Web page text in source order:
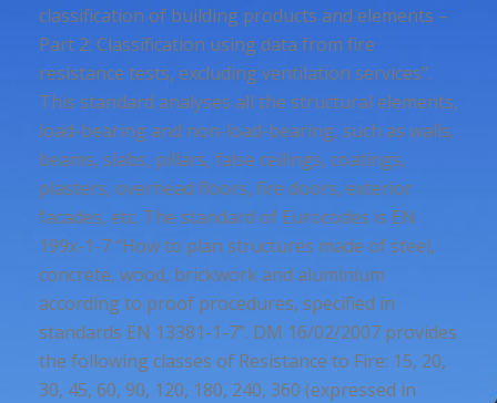
classification of building products and elements –
Part 2: Classification using data from fire
resistance tests, excluding ventilation services”.
This standard analyses all the structural elements,
load-bearing and non-load-bearing, such as walls,
beams, slabs, pillars, false ceilings, coatings,
plasters, overhead floors, fire doors, exterior
facades, etc. The standard of Eurocodes is EN
199x-1-7 “How to plan structures made of steel,
concrete, wood, brickwork and aluminium
according to proof procedures, specified in
standards EN 13381-1-7”. DM 16/02/2007 provides
the following classes of Resistance to Fire: 15, 20,
30, 45, 60, 90, 120, 180, 240, 360 (expressed in